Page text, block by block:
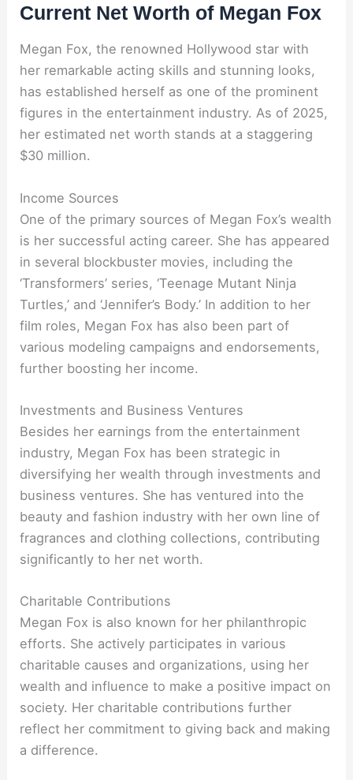
Current Net Worth of Megan Fox
Megan Fox, the renowned Hollywood star with
her remarkable acting skills and stunning looks,
has established herself as one of the prominent
figures in the entertainment industry. As of 2025,
her estimated net worth stands at a staggering
$30 million.
Income Sources
One of the primary sources of Megan Fox’s wealth
is her successful acting career. She has appeared
in several blockbuster movies, including the
‘Transformers’ series, ‘Teenage Mutant Ninja
Turtles,’ and ‘Jennifer’s Body.’ In addition to her
film roles, Megan Fox has also been part of
various modeling campaigns and endorsements,
further boosting her income.
Investments and Business Ventures
Besides her earnings from the entertainment
industry, Megan Fox has been strategic in
diversifying her wealth through investments and
business ventures. She has ventured into the
beauty and fashion industry with her own line of
fragrances and clothing collections, contributing
significantly to her net worth.
Charitable Contributions
Megan Fox is also known for her philanthropic
efforts. She actively participates in various
charitable causes and organizations, using her
wealth and influence to make a positive impact on
society. Her charitable contributions further
reflect her commitment to giving back and making
a difference.